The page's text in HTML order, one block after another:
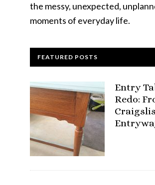
the messy, unexpected,
moments of everyday life.
FEATURED POSTS
Entry
Redo: